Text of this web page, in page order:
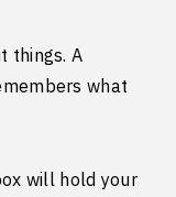
things. A
what
will hold your